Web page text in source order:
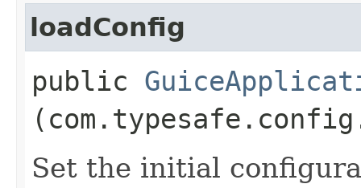
loadConfig
public
Set the initial